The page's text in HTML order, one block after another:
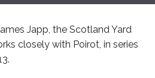
Japp, the Scotland Yard
closely with Poirot, in series